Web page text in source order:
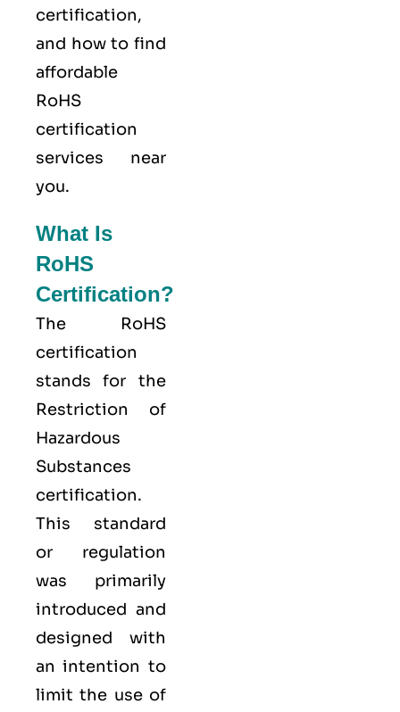
certification,
and how to find
affordable
RoHS
certification
services near
you.
What Is
RoHS
Certification?
The RoHS
certification
stands for the
Restriction of
Hazardous
Substances
certification.
This standard
or regulation
was primarily
introduced and
designed with
an intention to
limit the use of